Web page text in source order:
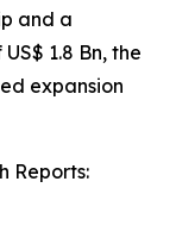
and a
1.8 Bn, the
expansion
Reports: